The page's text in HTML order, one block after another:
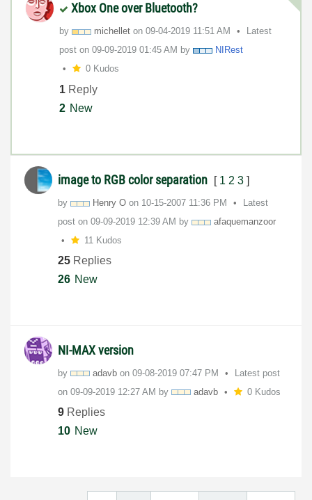
Xbox One over Bluetooth?
by michellet on ‎09-04-2019 11:51 AM
Latest
post on ‎09-09-2019 01:45 AM by
NIRest
0 Kudos
1 Reply
2 New
image to RGB color separation [ 1 2 3 ]
by Henry O on ‎10-15-2007 11:36 PM
Latest
post on ‎09-09-2019 12:39 AM by
afaquemanzoor
11 Kudos
25 Replies
26 New
NI-MAX version
by adavb on ‎09-08-2019 07:47 PM
Latest post
on ‎09-09-2019 12:27 AM by adavb 0 Kudos
9 Replies
10 New